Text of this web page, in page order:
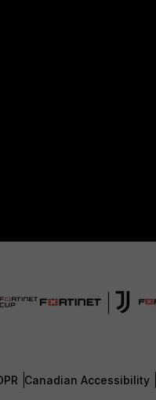
Canadian Accessibility